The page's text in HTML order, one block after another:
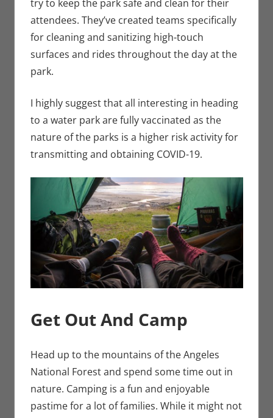
try to keep the park safe and clean for their
attendees. They’ve created teams specifically
for cleaning and sanitizing high-touch
surfaces and rides throughout the day at the
park.
I highly suggest that all interesting in heading
to a water park are fully vaccinated as the
nature of the parks is a higher risk activity for
transmitting and obtaining COVID-19.
Get Out And Camp
Head up to the mountains of the Angeles
National Forest and spend some time out in
nature. Camping is a fun and enjoyable
pastime for a lot of families. While it might not